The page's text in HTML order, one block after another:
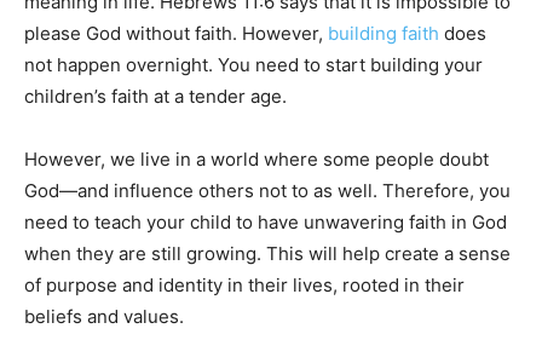
please God without faith. However, building faith does
not happen overnight. You need to start building your
children’s faith at a tender age.
However, we live in a world where some people doubt
God—and influence others not to as well. Therefore, you
need to teach your child to have unwavering faith in God
when they are still growing. This will help create a sense
of purpose and identity in their lives, rooted in their
beliefs and values.